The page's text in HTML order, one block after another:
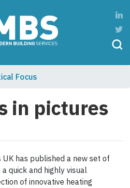
Focus
in pictures
has published a new set of
quick and highly visual
of innovative heating